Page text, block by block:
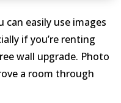
can easily use images
if you’re renting
wall upgrade. Photo
a room through